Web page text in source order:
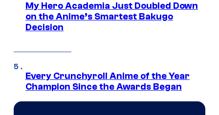
My Hero Academia Just Doubled Down
on the Anime’s Smartest Bakugo
Decision
Every Crunchyroll Anime of the Year
Champion Since the Awards Began